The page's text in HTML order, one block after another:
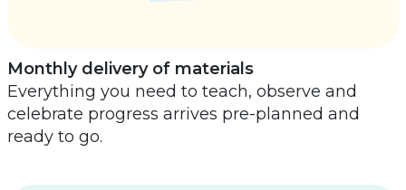
Monthly delivery of materials
Everything you need to teach, observe and
celebrate progress arrives pre-planned and
ready to go.